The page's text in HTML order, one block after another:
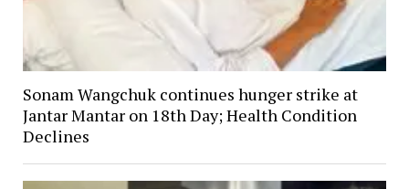
Sonam Wangchuk continues hunger strike at
Jantar Mantar on 18th Day; Health Condition
Declines